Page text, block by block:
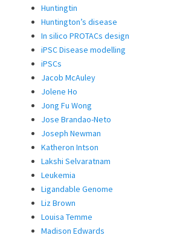
Huntingtin
Huntington’s disease
In silico PROTACs design
iPSC Disease modelling
iPSCs
Jacob McAuley
Jolene Ho
Jong Fu Wong
Jose Brandao-Neto
Joseph Newman
Katheron Intson
Lakshi Selvaratnam
Leukemia
Ligandable Genome
Liz Brown
Louisa Temme
Madison Edwards